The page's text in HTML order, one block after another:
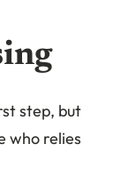
step, but
who relies